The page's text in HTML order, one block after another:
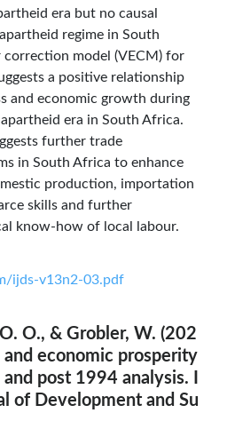
era but no causal
regime in South
model (VECM) for
a positive relationship
and economic growth during
era in South Africa.
further trade
in South Africa to enhance
production, importation
skills and further
know-how of local labour.
ijds-v13n2-03.pdf
O., & Grobler, W. (202
and economic prosperity
post 1994 analysis. I
of Development and Su